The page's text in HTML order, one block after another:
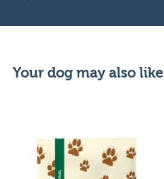
Your dog may also like